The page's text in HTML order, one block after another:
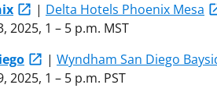
| Delta Hotels Phoenix Mesa
2025, 1 – 5 p.m. MST
| Wyndham San Diego
2025, 1 – 5 p.m. PST